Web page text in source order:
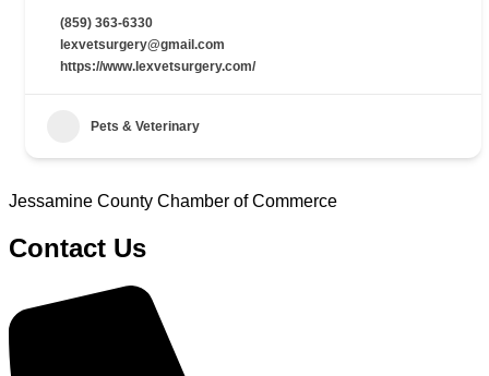
(859) 363-6330
lexvetsurgery@gmail.com
https://www.lexvetsurgery.com/
Pets & Veterinary
Jessamine County Chamber of Commerce
Contact Us